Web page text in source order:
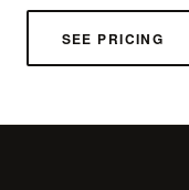
SEE PRICING